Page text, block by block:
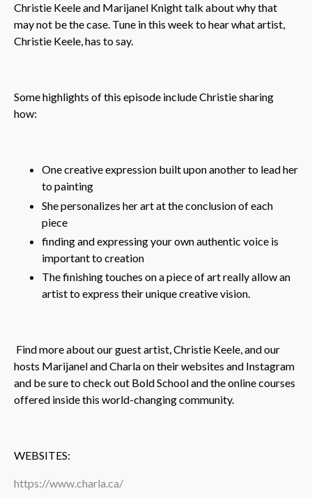
Christie Keele and Marijanel Knight talk about why that
may not be the case. Tune in this week to hear what artist,
Christie Keele, has to say.
Some highlights of this episode include Christie sharing
how:
One creative expression built upon another to lead her
to painting
She personalizes her art at the conclusion of each
piece
finding and expressing your own authentic voice is
important to creation
The finishing touches on a piece of art really allow an
artist to express their unique creative vision.
Find more about our guest artist, Christie Keele, and our
hosts Marijanel and Charla on their websites and Instagram
and be sure to check out Bold School and the online courses
offered inside this world-changing community.
WEBSITES:
https://www.charla.ca/